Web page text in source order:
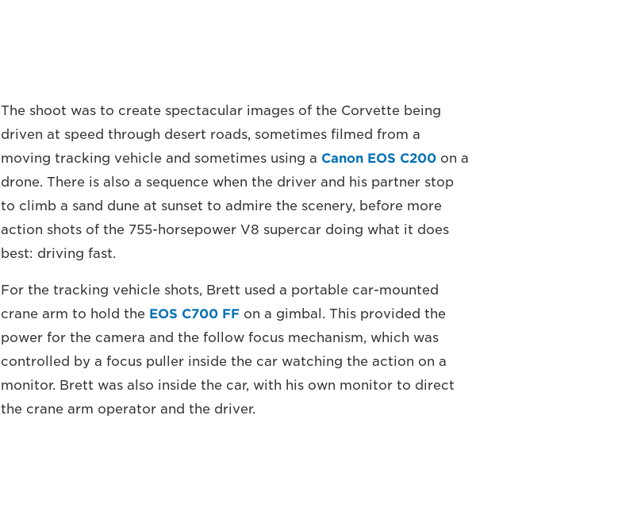
The shoot was to create spectacular images of the Corvette being
driven at speed through desert roads, sometimes filmed from a
moving tracking vehicle and sometimes using a Canon EOS C200on a
drone. There is also a sequence when the driver and his partner stop
to climb a sand dune at sunset to admire the scenery, before more
action shots of the 755-horsepower V8 supercar doing what it does
best: driving fast.
For the tracking vehicle shots, Brett used a portable car-mounted
crane arm to hold the EOS C700 FFon a gimbal. This provided the
power for the camera and the follow focus mechanism, which was
controlled by a focus puller inside the car watching the action on a
monitor. Brett was also inside the car, with his own monitor to direct
the crane arm operator and the driver.